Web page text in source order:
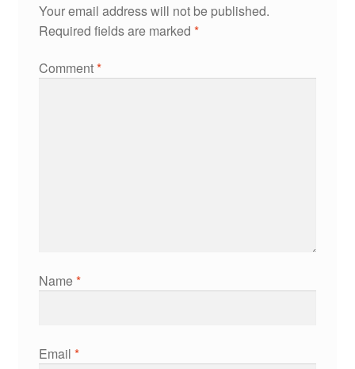
Your email address will not be published.
Required fields are marked *
Comment*
Name*
Email *